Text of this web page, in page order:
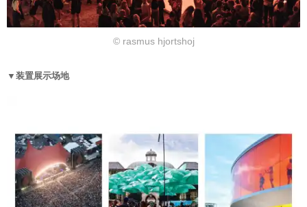
© rasmus hjortshoj
▼装置展示场地